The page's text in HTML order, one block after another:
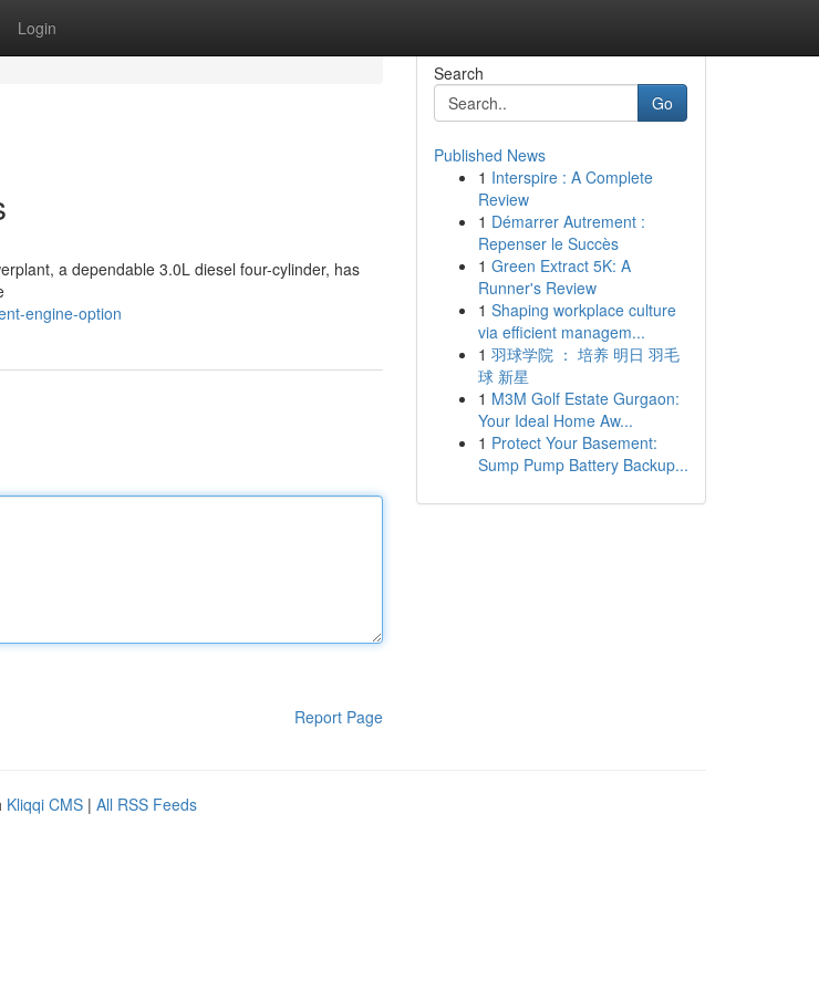
Login
a dependable 3.0L diesel four-cylinder, has
engine-option
Report Page
Search
Go
Published News
1 Interspire : A Complete
Review
1 Démarrer Autrement :
Repenser le Succès
1 Green Extract 5K: A
Runner's Review
1 Shaping workplace culture
via efficient managem...
1 羽球学院 ： 培养 明日 羽毛
球 新星
1 M3M Golf Estate Gurgaon:
Your Ideal Home Aw...
1 Protect Your Basement:
Sump Pump Battery Backup...
Kliqqi CMS | All RSS Feeds